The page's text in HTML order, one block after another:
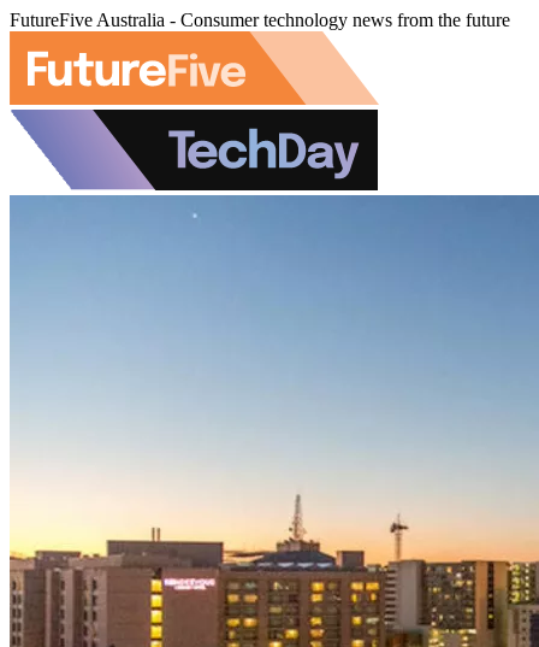
FutureFive Australia - Consumer technology news from the future